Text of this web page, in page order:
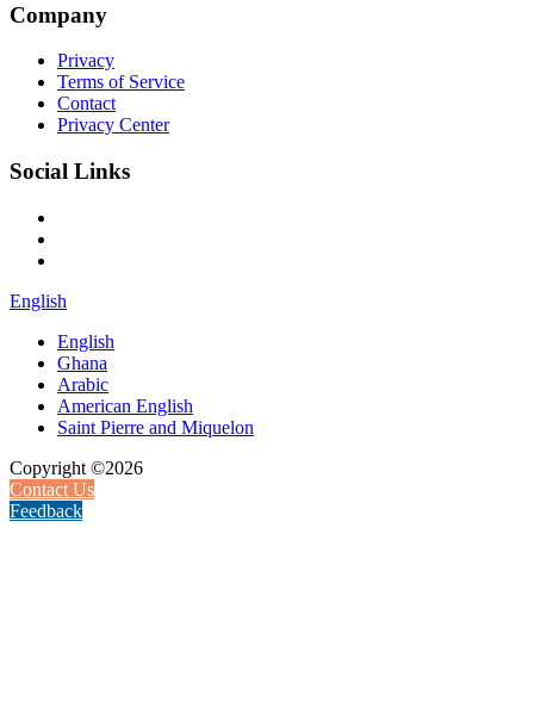
Company
Privacy
Terms of Service
Contact
Privacy Center
Social Links
English
English
Ghana
Arabic
American English
Saint Pierre and Miquelon
Copyright ©2026
Contact Us
Feedback